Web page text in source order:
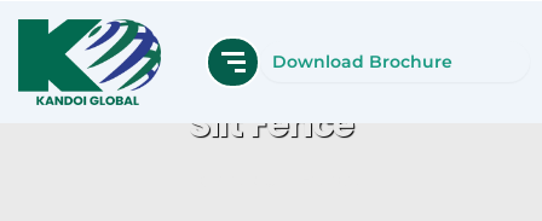
Skip
content
Download Brochure
Silt Fence